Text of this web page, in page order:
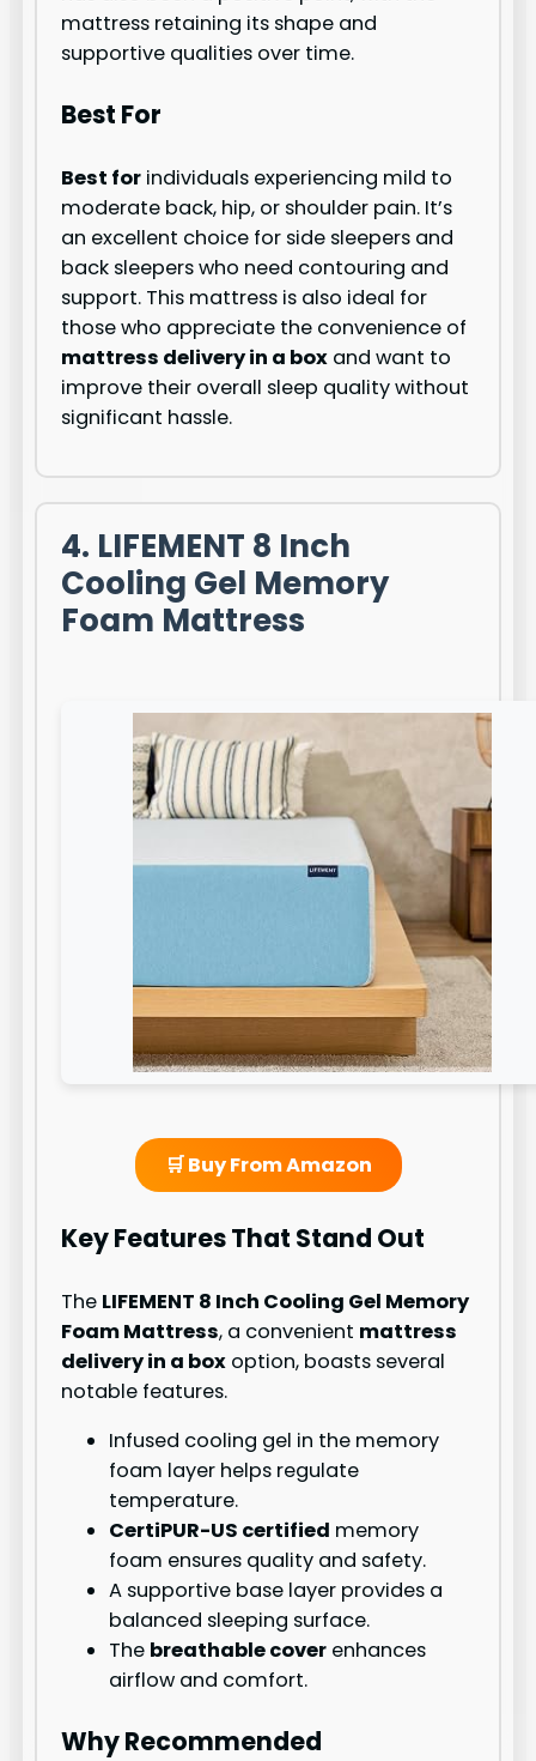
mattress retaining its shape and
supportive qualities over time.
Best For
Best for individuals experiencing mild to
moderate back, hip, or shoulder pain. It’s
an excellent choice for side sleepers and
back sleepers who need contouring and
support. This mattress is also ideal for
those who appreciate the convenience of
mattress delivery in a box and want to
improve their overall sleep quality without
significant hassle.
4. LIFEMENT 8 Inch
Cooling Gel Memory
Foam Mattress
🛒 Buy From Amazon
Key Features That Stand Out
The LIFEMENT 8 Inch Cooling Gel Memory
Foam Mattress, a convenient mattress
delivery in a box option, boasts several
notable features.
Infused cooling gel in the memory
foam layer helps regulate
temperature.
CertiPUR-US certified memory
foam ensures quality and safety.
A supportive base layer provides a
balanced sleeping surface.
The breathable cover enhances
airflow and comfort.
Why Recommended